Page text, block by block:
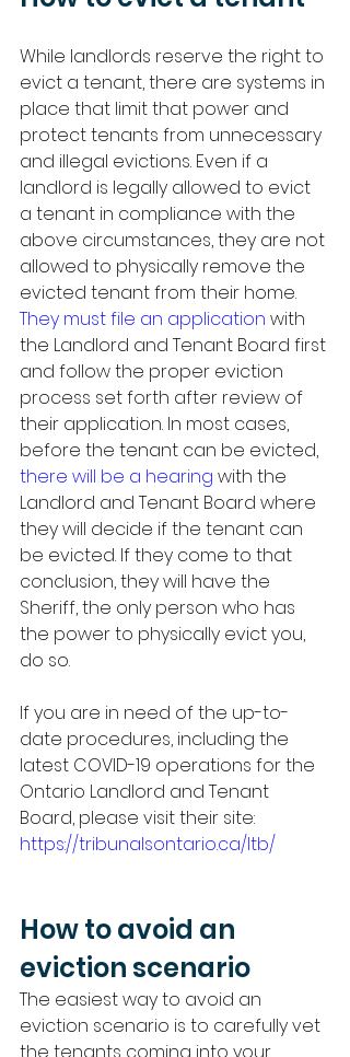
While landlords reserve the right to
evict a tenant, there are systems in
place that limit that power and
protect tenants from unnecessary
and illegal evictions. Even if a
landlord is legally allowed to evict
a tenant in compliance with the
above circumstances, they are not
allowed to physically remove the
evicted tenant from their home.
They must file an application with
the Landlord and Tenant Board first
and follow the proper eviction
process set forth after review of
their application. In most cases,
before the tenant can be evicted,
there will be a hearing with the
Landlord and Tenant Board where
they will decide if the tenant can
be evicted. If they come to that
conclusion, they will have the
Sheriff, the only person who has
the power to physically evict you,
do so.
If you are in need of the up-to-
date procedures, including the
latest COVID-19 operations for the
Ontario Landlord and Tenant
Board, please visit their site:
https://tribunalsontario.ca/ltb/
How to avoid an
eviction scenario
The easiest way to avoid an
eviction scenario is to carefully vet
the tenants coming into your